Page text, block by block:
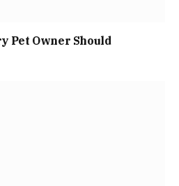
Pet Owner Should